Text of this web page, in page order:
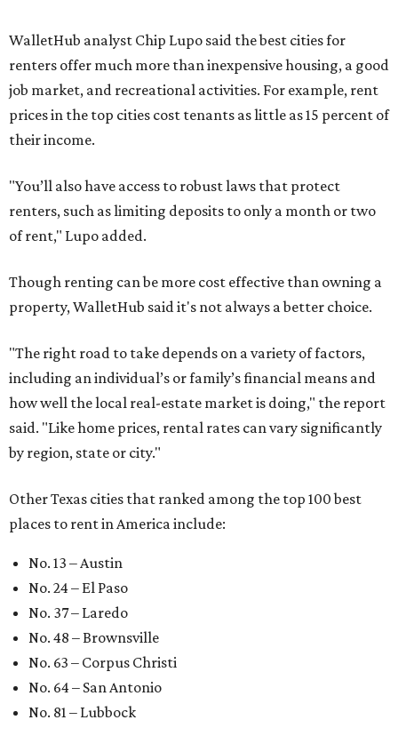
WalletHub analyst Chip Lupo said the best cities for
renters offer much more than inexpensive housing, a good
job market, and recreational activities. For example, rent
prices in the top cities cost tenants as little as 15 percent of
their income.
"You’ll also have access to robust laws that protect
renters, such as limiting deposits to only a month or two
of rent," Lupo added.
Though renting can be more cost effective than owning a
property, WalletHub said it's not always a better choice.
"The right road to take depends on a variety of factors,
including an individual’s or family’s financial means and
how well the local real-estate market is doing," the report
said. "Like home prices, rental rates can vary significantly
by region, state or city."
Other Texas cities that ranked among the top 100 best
places to rent in America include:
No. 13 – Austin
No. 24 – El Paso
No. 37 – Laredo
No. 48 – Brownsville
No. 63 – Corpus Christi
No. 64 – San Antonio
No. 81 – Lubbock